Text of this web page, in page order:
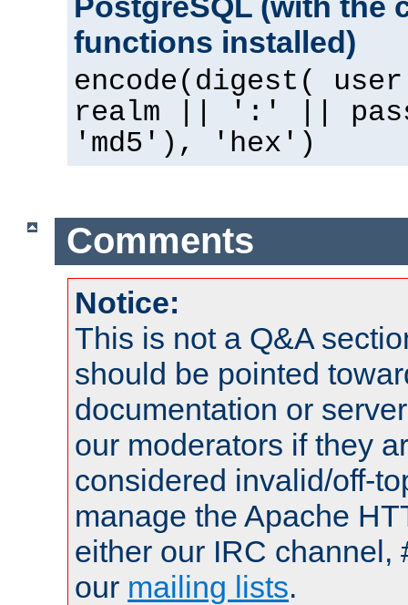
functions installed)
encode(digest(
realm || ':' ||
'md5'), 'hex')
Comments
Notice:
This is not a Q&A
should be pointed
documentation or
our moderators if they
considered invalid/off-
manage the Apache
either our IRC channel,
our mailing lists.